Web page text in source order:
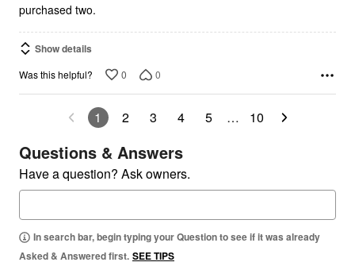
purchased two.
Show details
Was this helpful? 0 0
1 2 3 4 5 … 10
Questions & Answers
Have a question? Ask owners.
In search bar, begin typing your Question to see if it was already
Asked & Answered first. SEE TIPS